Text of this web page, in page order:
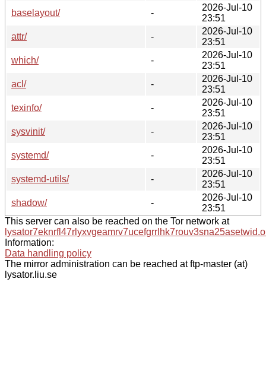
baselayout/
-
2026-Jul-10
23:51
attr/
-
2026-Jul-10
23:51
which/
-
2026-Jul-10
23:51
acl/
-
2026-Jul-10
23:51
texinfo/
-
2026-Jul-10
23:51
sysvinit/
-
2026-Jul-10
23:51
systemd/
-
2026-Jul-10
23:51
systemd-utils/
-
2026-Jul-10
23:51
shadow/
-
2026-Jul-10
23:51
This server can also be reached on the Tor network at
Information:
Data handling policy
The mirror administration can be reached at ftp-master (at)
lysator.liu.se